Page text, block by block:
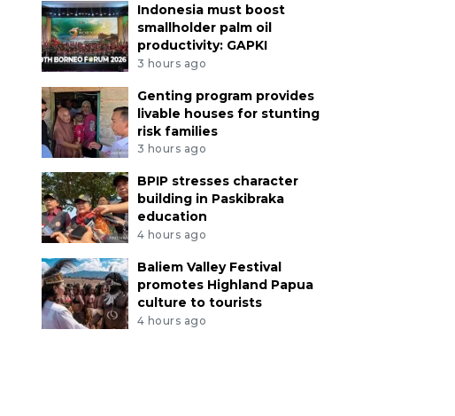
Indonesia must boost
smallholder palm oil
productivity: GAPKI
3 hours ago
Genting program provides
livable houses for stunting
risk families
3 hours ago
BPIP stresses character
building in Paskibraka
education
4 hours ago
Baliem Valley Festival
promotes Highland Papua
culture to tourists
4 hours ago